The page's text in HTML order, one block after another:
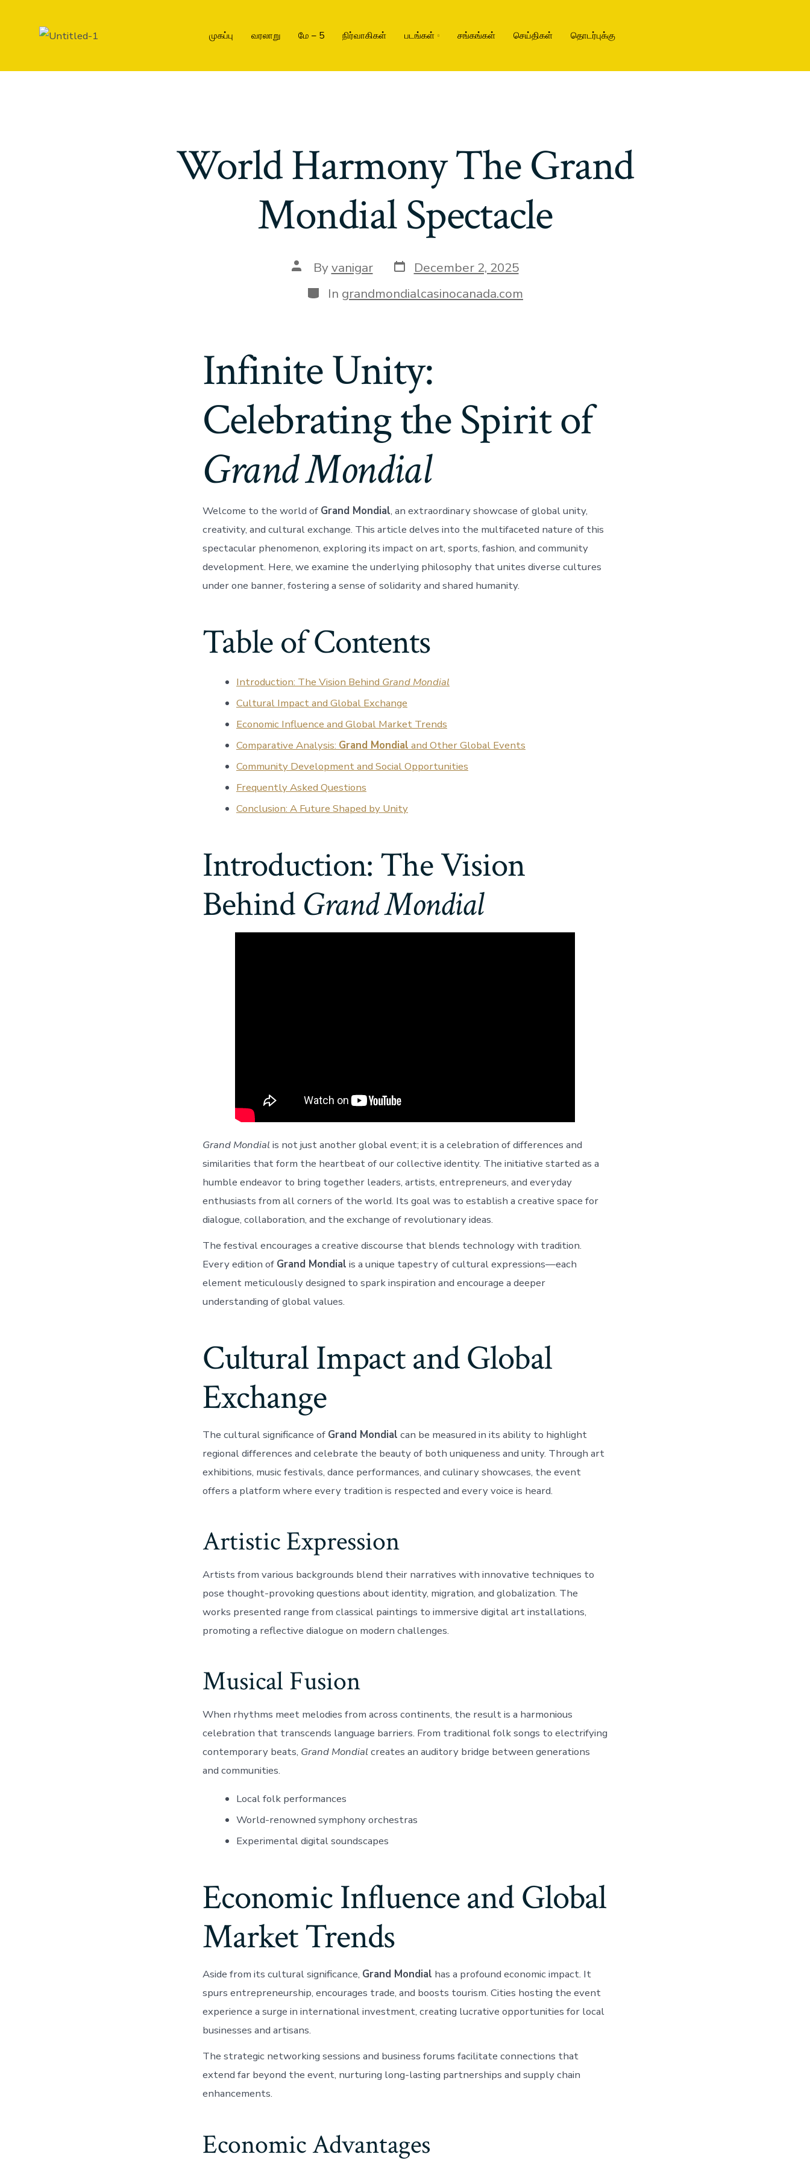
முகப்பு வரலாறு மே – 5 நிர்வாகிகள் படங்கள் சங்கங்கள் செய்திகள் தொடர்புக்கு
World Harmony The Grand
Mondial Spectacle
Byvanigar
December 2, 2025
In grandmondialcasinocanada.com
Infinite Unity:
Celebrating the Spirit of
Grand Mondial
Welcome to the world of Grand Mondial, an extraordinary showcase of global unity,
creativity, and cultural exchange. This article delves into the multifaceted nature of this
spectacular phenomenon, exploring its impact on art, sports, fashion, and community
development. Here, we examine the underlying philosophy that unites diverse cultures
under one banner, fostering a sense of solidarity and shared humanity.
Table of Contents
Introduction: The Vision Behind Grand Mondial
Cultural Impact and Global Exchange
Economic Influence and Global Market Trends
Comparative Analysis: Grand Mondial and Other Global Events
Community Development and Social Opportunities
Frequently Asked Questions
Conclusion: A Future Shaped by Unity
Introduction: The Vision
Behind Grand Mondial
Grand Mondialis not just another global event; it is a celebration of differences and
similarities that form the heartbeat of our collective identity. The initiative started as a
humble endeavor to bring together leaders, artists, entrepreneurs, and everyday
enthusiasts from all corners of the world. Its goal was to establish a creative space for
dialogue, collaboration, and the exchange of revolutionary ideas.
The festival encourages a creative discourse that blends technology with tradition.
Every edition of Grand Mondial is a unique tapestry of cultural expressions—each
element meticulously designed to spark inspiration and encourage a deeper
understanding of global values.
Cultural Impact and Global
Exchange
The cultural significance of Grand Mondial can be measured in its ability to highlight
regional differences and celebrate the beauty of both uniqueness and unity. Through art
exhibitions, music festivals, dance performances, and culinary showcases, the event
offers a platform where every tradition is respected and every voice is heard.
Artistic Expression
Artists from various backgrounds blend their narratives with innovative techniques to
pose thought-provoking questions about identity, migration, and globalization. The
works presented range from classical paintings to immersive digital art installations,
promoting a reflective dialogue on modern challenges.
Musical Fusion
When rhythms meet melodies from across continents, the result is a harmonious
celebration that transcends language barriers. From traditional folk songs to electrifying
contemporary beats, Grand Mondialcreates an auditory bridge between generations
and communities.
Local folk performances
World-renowned symphony orchestras
Experimental digital soundscapes
Economic Influence and Global
Market Trends
Aside from its cultural significance, Grand Mondial has a profound economic impact. It
spurs entrepreneurship, encourages trade, and boosts tourism. Cities hosting the event
experience a surge in international investment, creating lucrative opportunities for local
businesses and artisans.
The strategic networking sessions and business forums facilitate connections that
extend far beyond the event, nurturing long-lasting partnerships and supply chain
enhancements.
Economic Advantages